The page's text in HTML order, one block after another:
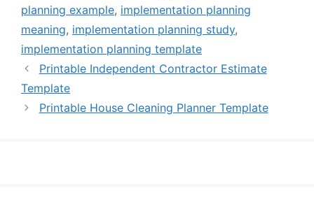
planning example, implementation planning
meaning, implementation planning study,
implementation planning template
Printable Independent Contractor Estimate
Template
Printable House Cleaning Planner Template